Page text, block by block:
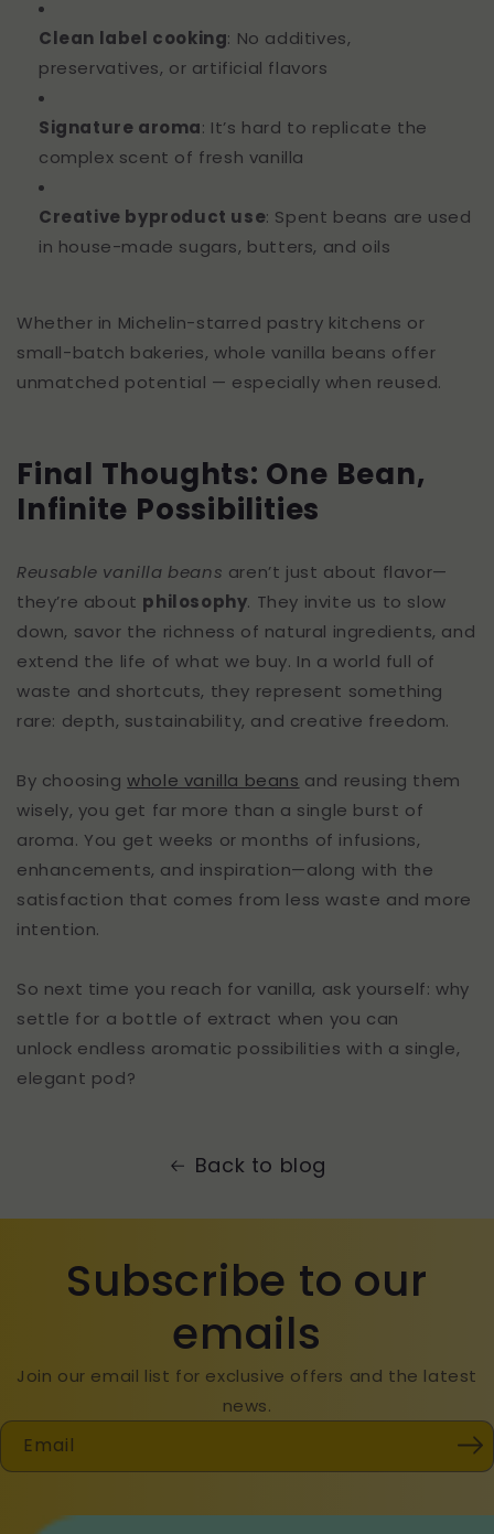
Clean label cooking: No additives,
preservatives, or artificial flavors
Signature aroma: It’s hard to replicate the
complex scent of fresh vanilla
Creative byproduct use: Spent beans are used
in house-made sugars, butters, and oils
Whether in Michelin-starred pastry kitchens or
small-batch bakeries, whole vanilla beans offer
unmatched potential — especially when reused.
Final Thoughts: One Bean,
Infinite Possibilities
Reusable vanilla beans aren’t just about flavor—
they’re about philosophy. They invite us to slow
down, savor the richness of natural ingredients, and
extend the life of what we buy. In a world full of
waste and shortcuts, they represent something
rare: depth, sustainability, and creative freedom.
By choosingwhole vanilla beans and reusing them
wisely, you get far more than a single burst of
aroma. You get weeks or months of infusions,
enhancements, and inspiration—along with the
satisfaction that comes from less waste and more
intention.
So next time you reach for vanilla, ask yourself: why
settle for a bottle of extract when you can
unlock endless aromatic possibilities with a single,
elegant pod?
Back to blog
Subscribe to our
emails
Join our email list for exclusive offers and the latest
news.
Email